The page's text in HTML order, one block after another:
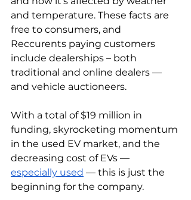
and temperature. These facts are
free to consumers, and
Reccurents paying customers
include dealerships – both
traditional and online dealers —
and vehicle auctioneers.
With a total of $19 million in
funding, skyrocketing momentum
in the used EV market, and the
decreasing cost of EVs —
especially used — this is just the
beginning for the company.